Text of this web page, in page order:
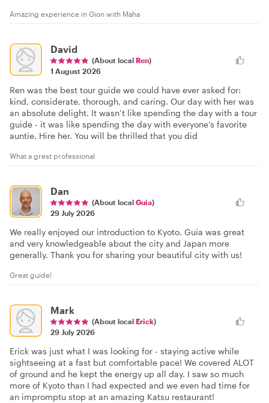
Amazing experience in Gion with Maha
David
(About local Ren)
1 August 2026
Ren was the best tour guide we could have ever asked for:
kind, considerate, thorough, and caring. Our day with her was
an absolute delight. It wasn’t like spending the day with a tour
guide - it was like spending the day with everyone’s favorite
auntie. Hire her. You will be thrilled that you did
What a grest professional
Dan
(About local Guia)
29 July 2026
We really enjoyed our introduction to Kyoto. Guía was great
and very knowledgeable about the city and Japan more
generally. Thank you for sharing your beautiful city with us!
Great guide!
Mark
(About local Erick)
29 July 2026
Erick was just what I was looking for - staying active while
sightseeing at a fast but comfortable pace! We covered ALOT
of ground and he kept the energy up all day. I saw so much
more of Kyoto than I had expected and we even had time for
an impromptu stop at an amazing Katsu restaurant!